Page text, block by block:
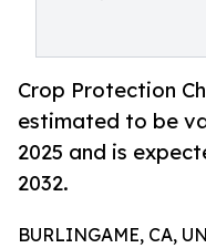
Crop Protection
estimated to be
2025 and is
2032.
BURLINGAME, CA,